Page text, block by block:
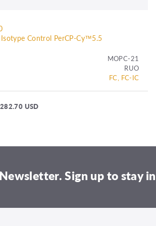
Control PerCP-Cy™5.5
MOPC-21
RUO
FC, FC-IC
282.70 USD
Sign up to stay